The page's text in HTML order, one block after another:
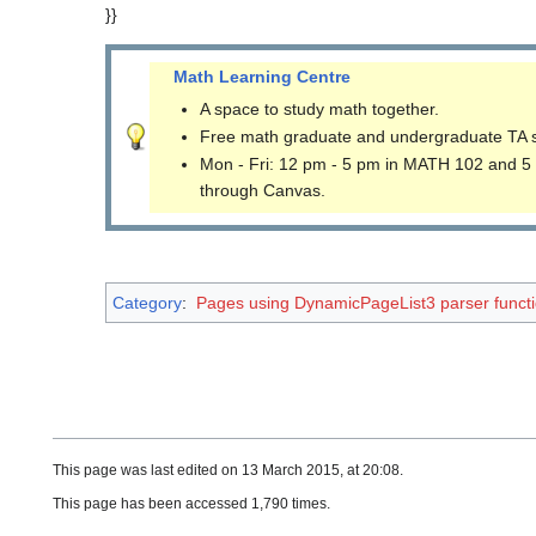
}}
Math Learning Centre
A space to study math together.
Free math graduate and undergraduate TA
Mon - Fri: 12 pm - 5 pm in MATH 102 and
through Canvas.
Category: Pages using DynamicPageList3 parser
This page was last edited on 13 March 2015, at 20:08.
This page has been accessed 1,790 times.